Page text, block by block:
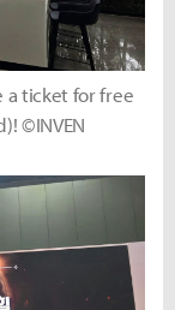
a ticket for free
©INVEN